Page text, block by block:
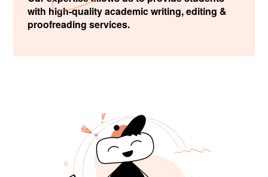
with high-quality academic writing, editing &
proofreading services.